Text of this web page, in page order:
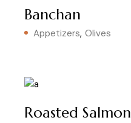
Banchan
Appetizers Olives
Roasted Salmon